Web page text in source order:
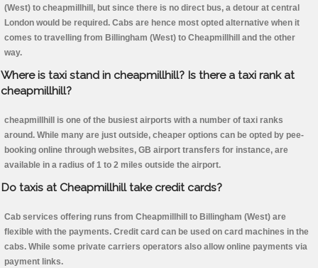
(West) to cheapmillhill, but since there is no direct bus, a detour at central
London would be required. Cabs are hence most opted alternative when it
comes to travelling from Billingham (West) to Cheapmillhill and the other
way.
Where is taxi stand in cheapmillhill? Is there a taxi rank at
cheapmillhill?
cheapmillhill is one of the busiest airports with a number of taxi ranks
around. While many are just outside, cheaper options can be opted by pee-
booking online through websites, GB airport transfers for instance, are
available in a radius of 1 to 2 miles outside the airport.
Do taxis at Cheapmillhill take credit cards?
Cab services offering runs from Cheapmillhill to Billingham (West) are
flexible with the payments. Credit card can be used on card machines in the
cabs. While some private carriers operators also allow online payments via
payment links.